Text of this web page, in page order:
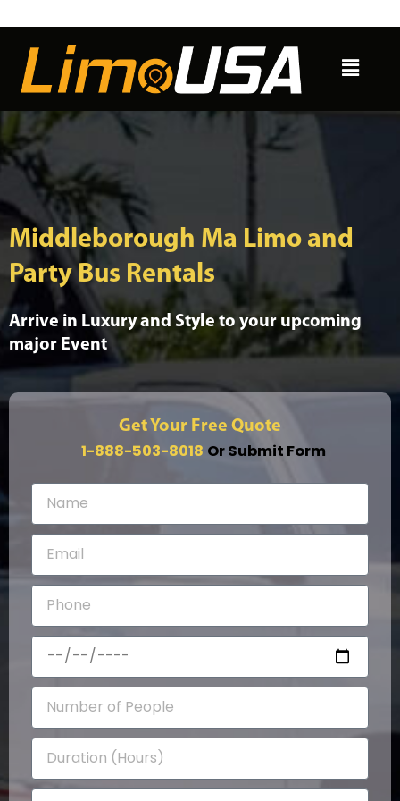
content
Menu
Middleborough Ma Limo and
Party Bus Rentals
Arrive in Luxury and Style to your upcoming
major Event
Get Your Free Quote
1-888-503-8018 Or Submit Form